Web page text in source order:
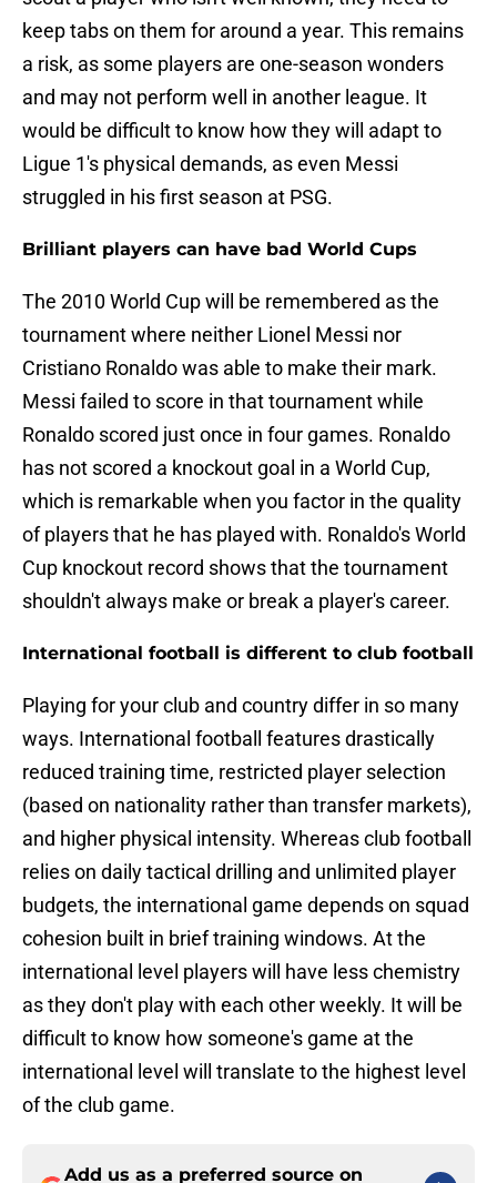
keep tabs on them for around a year. This remains
a risk, as some players are one-season wonders
and may not perform well in another league. It
would be difficult to know how they will adapt to
Ligue 1's physical demands, as even Messi
struggled in his first season at PSG.
Brilliant players can have bad World Cups
The 2010 World Cup will be remembered as the
tournament where neither Lionel Messi nor
Cristiano Ronaldo was able to make their mark.
Messi failed to score in that tournament while
Ronaldo scored just once in four games. Ronaldo
has not scored a knockout goal in a World Cup,
which is remarkable when you factor in the quality
of players that he has played with. Ronaldo's World
Cup knockout record shows that the tournament
shouldn't always make or break a player's career.
International football is different to club football
Playing for your club and country differ in so many
ways. International football features drastically
reduced training time, restricted player selection
(based on nationality rather than transfer markets),
and higher physical intensity. Whereas club football
relies on daily tactical drilling and unlimited player
budgets, the international game depends on squad
cohesion built in brief training windows. At the
international level players will have less chemistry
as they don't play with each other weekly. It will be
difficult to know how someone's game at the
international level will translate to the highest level
of the club game.
Add us as a preferred source on